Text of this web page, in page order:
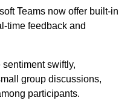
Teams now offer built-in
time feedback and
swiftly,
group discussions,
participants.